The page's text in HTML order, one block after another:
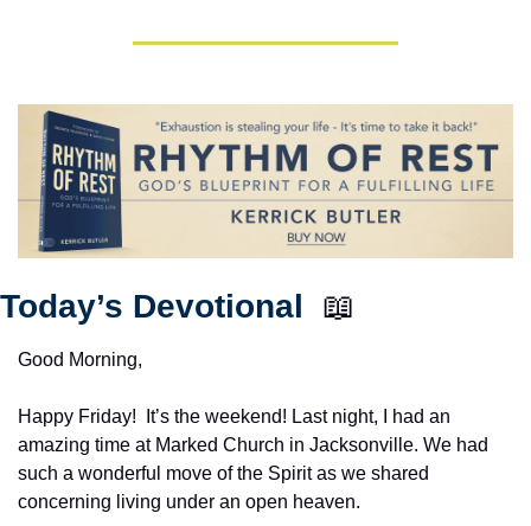
Today’s Devotional 📖
Good Morning,
Happy Friday!  It’s the weekend! Last night, I had an
amazing time at Marked Church in Jacksonville. We had
such a wonderful move of the Spirit as we shared
concerning living under an open heaven.